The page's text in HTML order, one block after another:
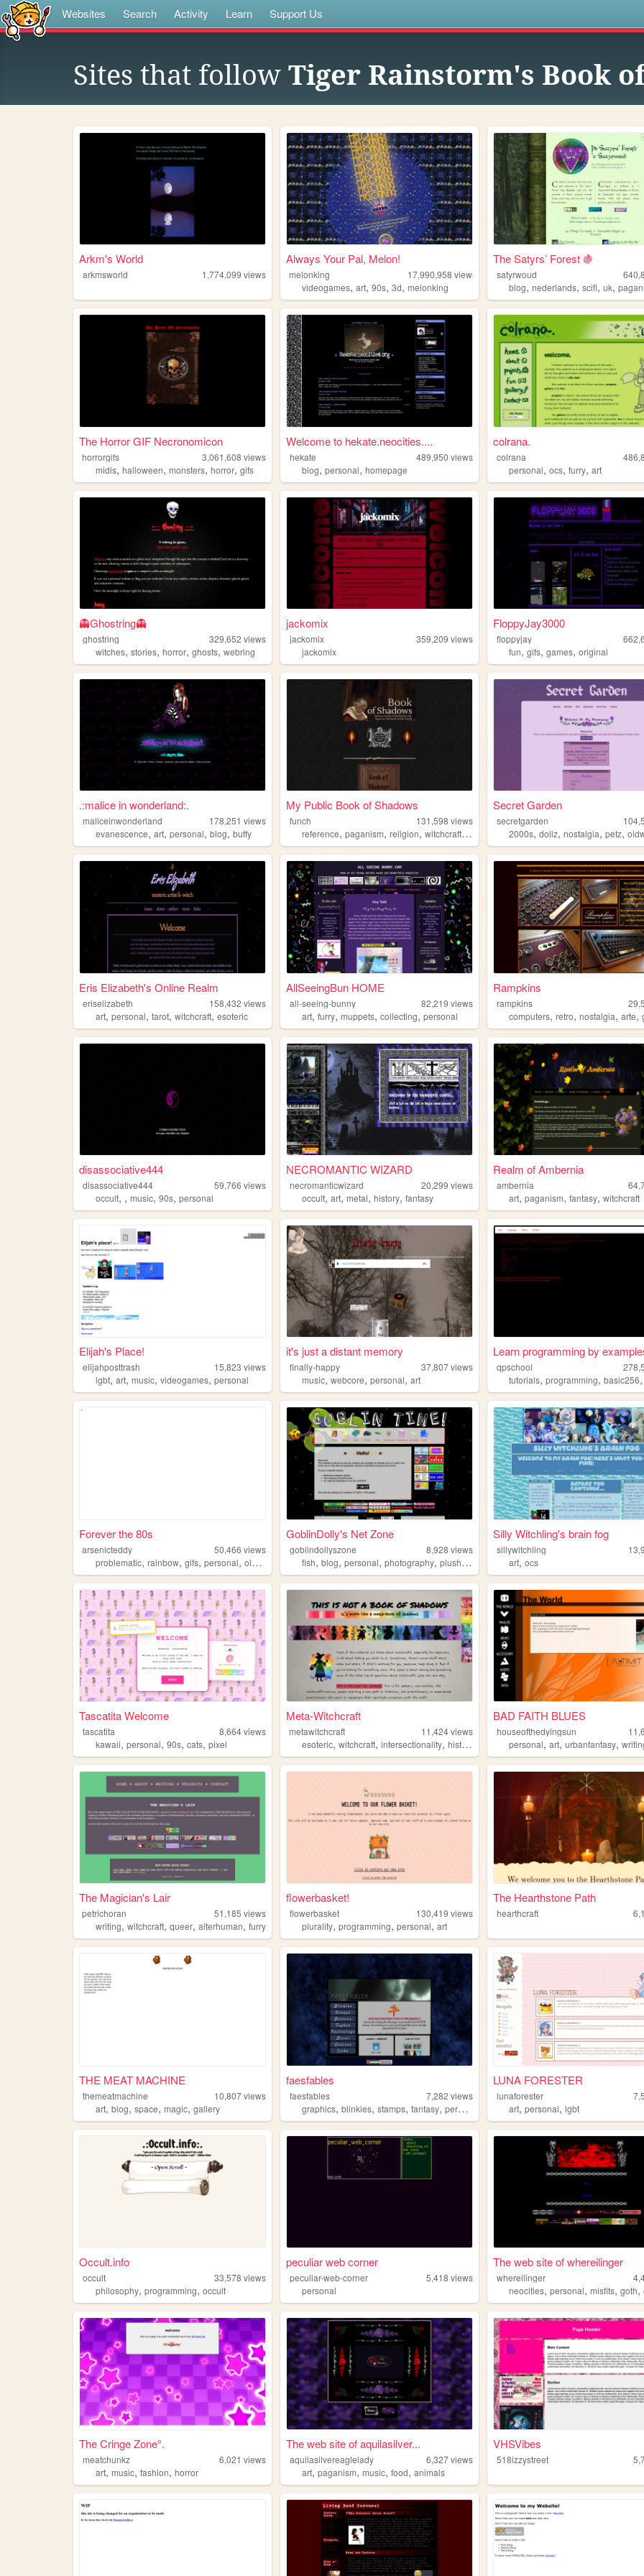
Websites Search Activity Learn Support Us
Sites that follow Tiger Rainstorm's Book
Arkm's World
arkmsworld 1,774,099 views
Always Your Pal, Melon!
melonking 17,990,958 views
videogames,art,90s,3d,melonking
The Satyrs’ Forest 🍇
satyrwoud
blog,nederlands,scifi,uk,pagan
The Horror GIF Necronomicon
horrorgifs 3,061,608 views
midis, halloween, monsters, horror, gifs
Welcome to hekate.neocities....
hekate 489,950 views
blog,personal,homepage
colrana.
colrana
personal,ocs,furry,art
👻Ghostring👻
ghostring 329,652 views
witches, stories, horror, ghosts, webring
jackomix
jackomix 359,209 views
jackomix
FloppyJay3000
floppyjay
fun,gifs,games,original
.:malice in wonderland:.
maliceinwonderland 178,251 views
evanescence, art, personal, blog, buffy
My Public Book of Shadows
funch 131,598 views
reference,paganism,religion,witchcraft,occult
Secret Garden
secretgarden
2000s,dollz,nostalgia,petz,
Eris Elizabeth's Online Realm
eriselizabeth 158,432 views
art, personal, tarot, witchcraft, esoteric
AllSeeingBun HOME
all-seeing-bunny 82,219 views
art,furry,muppets,collecting,personal
Rampkins
rampkins
computers,retro,nostalgia,arte,
disassociative444
disassociative444 59,766 views
occult, , music, 90s, personal
NECROMANTIC WIZARD
necromanticwizard 20,299 views
occult,art,metal,history,fantasy
Realm of Ambernia
ambernia
art,paganism,fantasy,witchcraft
Elijah's Place!
elijahposttrash 15,823 views
lgbt, art, music, videogames, personal
it's just a distant memory
finally-happy 37,807views
music,webcore,personal,art
Learn programming by
qpschool
tutorials,programming,basic256
Forever the 80s
arsenicteddy 50,466 views
problematic, rainbow, gifs, personal, oldweb
GoblinDolly's Net Zone
goblindollyszone 8,928 views
fish,blog,personal,photography,plushies
Silly Witchling's brain fog
sillywitchling
art,ocs
Tascatita Welcome
tascatita 8,664views
kawaii, personal, 90s, cats, pixel
Meta-Witchcraft
metawitchcraft 11,424views
esoteric,witchcraft,intersectionality,history
BAD FAITH BLUES
houseofthedyingsun
personal,art,urbanfantasy,
The Magician's Lair
petrichoran 51,185 views
writing, witchcraft, queer, alterhuman, furry
flowerbasket!
flowerbasket 130,419 views
plurality,programming,personal,art
The Hearthstone Path
hearthcraft
THE MEAT MACHINE
themeatmachine 10,807views
art, blog, space, magic, gallery
faesfables
faesfables 7,282 views
graphics,blinkies,stamps,fantasy,personal
LUNA FORESTER
lunaforester
art,personal,lgbt
Occult.info
occult 33,578 views
philosophy, programming, occult
peculiar web corner
peculiar-web-corner 5,418 views
personal
The web site of whereilinger
whereilinger
neocities,personal,misfits,goth,
The Cringe Zone°.
meatchunkz 6,021 views
art, music, fashion, horror
The web site of aquilasilver...
aquilasilvereaglelady 6,327views
art,paganism,music,food,animals
VHSVibes
518izzystreet